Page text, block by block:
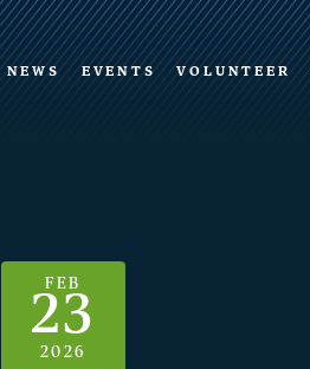
NEWS EVENTS VOLUNTEER
FEB
23
2026